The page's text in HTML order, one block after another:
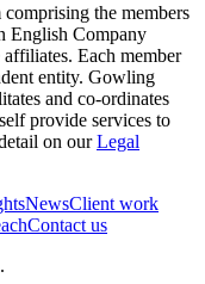
the members
English Company
Each member
entity. Gowling
and co-ordinates
provide services to
on ourLegal
NewsClient work
Contact us